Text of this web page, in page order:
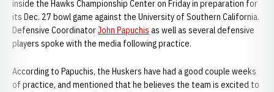
inside the Hawks Championship Center on Friday in preparation for
its Dec. 27 bowl game against the University of Southern California.
Defensive CoordinatorJohn Papuchis as well as several defensive
players spoke with the media following practice.
According to Papuchis, the Huskers have had a good couple weeks
of practice, and mentioned that he believes the team is excited to